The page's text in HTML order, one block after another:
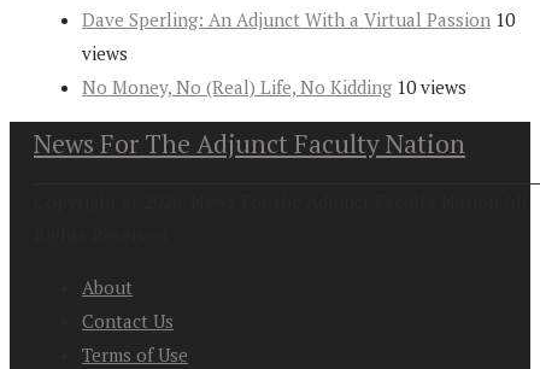
Dave Sperling: An Adjunct With a Virtual Passion 10
views
No Money, No (Real) Life, No Kidding 10 views
News For The Adjunct Faculty Nation
About
Contact Us
Terms of Use